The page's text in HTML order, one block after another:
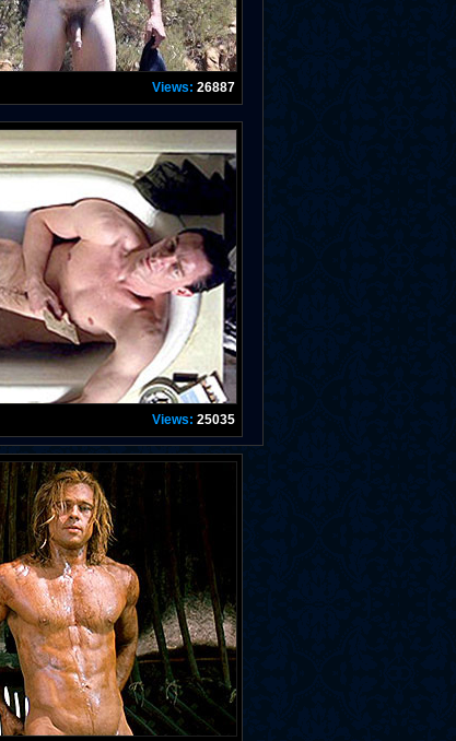
Views: 26887
Views: 25035